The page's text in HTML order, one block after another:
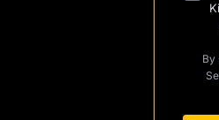
By